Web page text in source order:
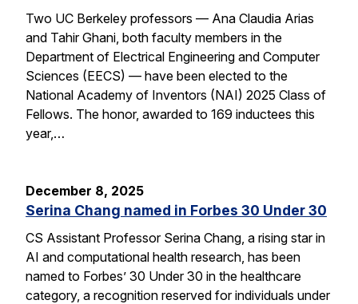
Two UC Berkeley professors — Ana Claudia Arias
and Tahir Ghani, both faculty members in the
Department of Electrical Engineering and Computer
Sciences (EECS) — have been elected to the
National Academy of Inventors (NAI) 2025 Class of
Fellows. The honor, awarded to 169 inductees this
year,…
December 8, 2025
Serina Chang named in Forbes 30 Under 30
CS Assistant Professor Serina Chang, a rising star in
AI and computational health research, has been
named to Forbes’ 30 Under 30 in the healthcare
category, a recognition reserved for individuals under